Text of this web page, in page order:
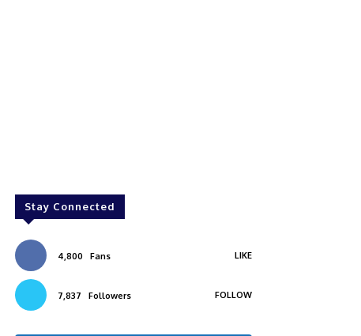
Stay Connected
4,800 Fans LIKE
7,837 Followers FOLLOW